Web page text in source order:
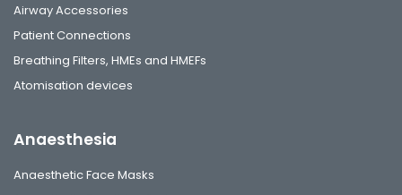
Airway Accessories
Patient Connections
Breathing Filters, HMEs and HMEFs
Atomisation devices
Anaesthesia
Anaesthetic Face Masks